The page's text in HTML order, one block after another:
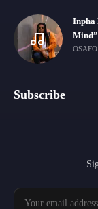
Inpha
Mind”
Subscribe